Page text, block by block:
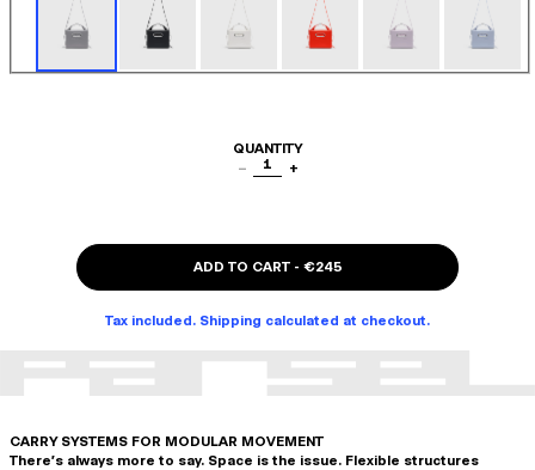
QUANTITY
−
1 +
ADD TO CART- €245
Tax included. Shipping calculated at checkout.
CARRY SYSTEMS FOR MODULAR MOVEMENT
There's always more to say. Space is the issue. Flexible structures